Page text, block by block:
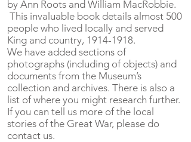
by Ann Roots and William MacRobbie.
This invaluable book details almost 500
people who lived locally and served
King and country, 1914-1918.
We have added sections of
photographs (including of objects) and
documents from the Museum’s
collection and archives. There is also a
list of where you might research further.
If you can tell us more of the local
stories of the Great War, please do
contact us.